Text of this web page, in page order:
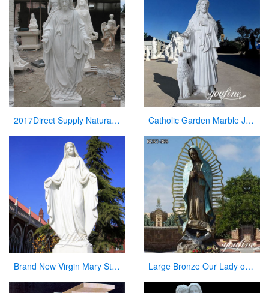
2017Direct Supply Natural Marble Jesus Statue from Manufacturer of Sculpture Catholic Garden Marble Jesus and Lamb Statue for Sale CHS-819
Brand New Virgin Mary Statue with Hands Open for Sale Large Bronze Our Lady of Guadalupe Statue for Sale